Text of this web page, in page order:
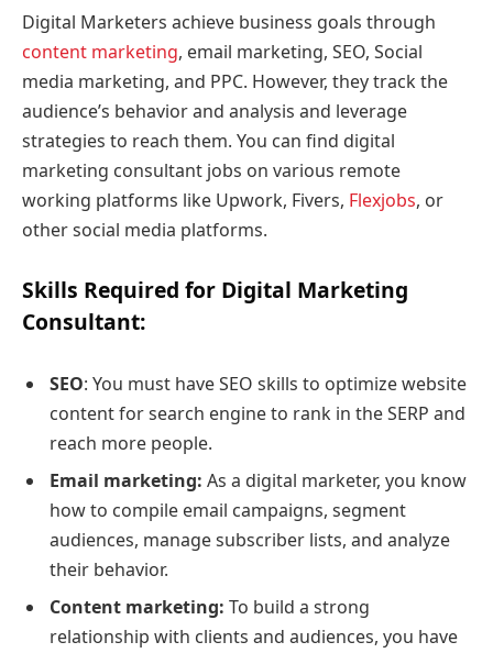
Digital Marketers achieve business goals through
content marketing, email marketing, SEO, Social
media marketing, and PPC. However, they track the
audience’s behavior and analysis and leverage
strategies to reach them. You can find digital
marketing consultant jobs on various remote
working platforms like Upwork, Fivers, Flexjobs, or
other social media platforms.
Skills Required for Digital Marketing
Consultant:
SEO: You must have SEO skills to optimize website
content for search engine to rank in the SERP and
reach more people.
Email marketing: As a digital marketer, you know
how to compile email campaigns, segment
audiences, manage subscriber lists, and analyze
their behavior.
Content marketing: To build a strong
relationship with clients and audiences, you have